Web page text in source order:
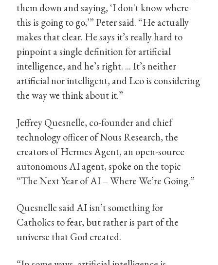
them down and saying, ‘I don't know where
this is going to go,’” Peter said. “He actually
makes that clear. He says it’s really hard to
pinpoint a single definition for artificial
intelligence, and he’s right. ... It’s neither
artificial nor intelligent, and Leo is considering
the way we think about it.”
Jeffrey Quesnelle, co-founder and chief
technology officer of Nous Research, the
creators of Hermes Agent, an open-source
autonomous AI agent, spoke on the topic
“The Next Year of AI – Where We’re Going.”
Quesnelle said AI isn’t something for
Catholics to fear, but rather is part of the
universe that God created.